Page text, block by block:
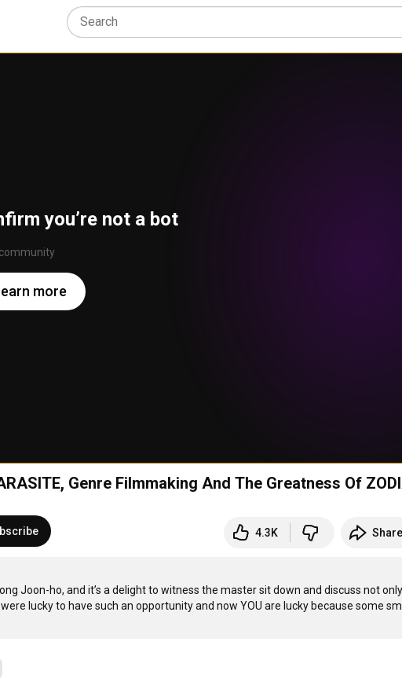
you’re not a bot
more
Genre Filmmaking And The Greatness Of
4.3K Share
Joon-ho, and it’s a delight to witness the master sit down and discuss not